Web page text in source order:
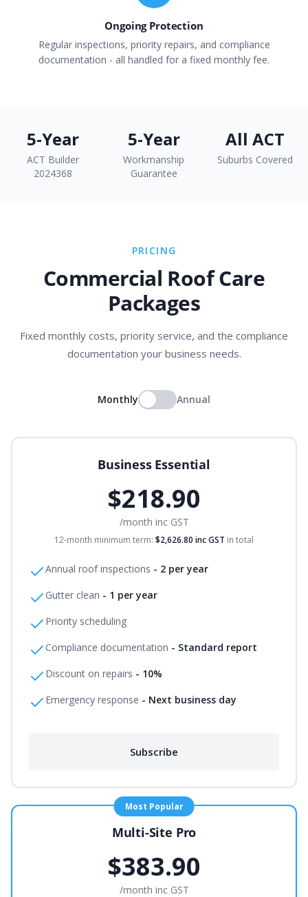
Ongoing Protection
Regular inspections, priority repairs, and compliance
documentation - all handled for a fixed monthly fee.
5-Year
ACT Builder
2024368
5-Year
Workmanship
Guarantee
All ACT
Suburbs Covered
PRICING
Commercial Roof Care
Packages
Fixed monthly costs, priority service, and the compliance
documentation your business needs.
Monthly Annual
Business Essential
$218.90
/month inc GST
12-month minimum term: $2,626.80 inc GST in total
Annual roof inspections - 2 per year
Gutter clean - 1 per year
Priority scheduling
Compliance documentation - Standard report
Discount on repairs - 10%
Emergency response - Next business day
Subscribe
Most Popular
Multi-Site Pro
$383.90
/month inc GST